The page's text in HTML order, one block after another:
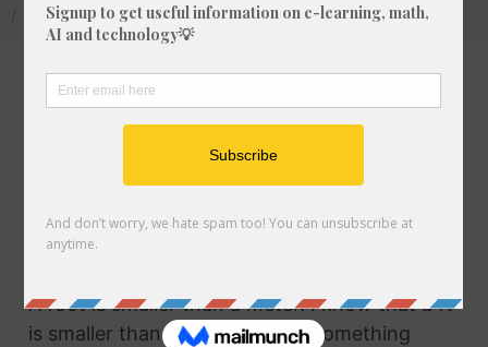
Length Conversion
Convert 781 ft to m
In this article I will show you how to convert
781 feet into meters. Throughout the
explanation below I might also call it 781 ft to
m. They are the same thing!
How to Convert Feet to Meters
A foot is smaller than a meter. I know that a ft
is smaller than a m because of something